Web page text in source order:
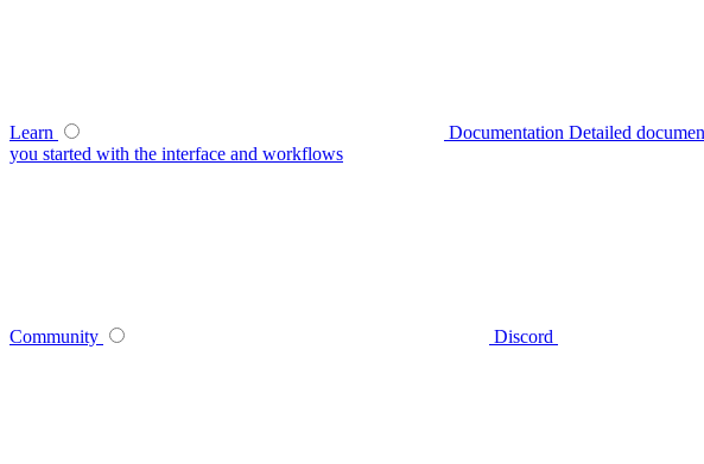
Learn Documentation Detailed
you started with the interface and workflows
Community Discord